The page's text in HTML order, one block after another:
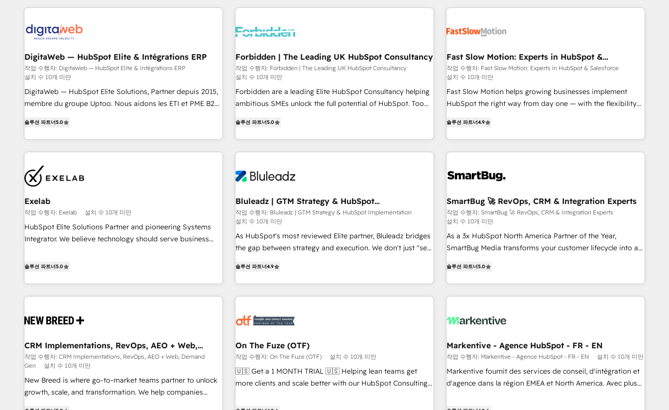
HubSpot cumulées
development, and ongoing RevOps support.
aucune stratégie. Et 43% ne maîtrisent même pas leurs
action nulle. La solution s'appelle l'Entreprise Augmentée. Ce
n'est pas une entreprise qui utilise l'IA. C'est une
organisation qui a réussi la symbiose entre l'expertise
humaine et l'intelligence artificielle. Pas pour remplacer
l'humain, mais pour l'augmenter. Chez Ideagency, nous
accompagnons cette transformation. D'abord les
fondations : des données unifiées, des processus alignés.
surtout : l'humain qui reste au centre. Parce que la vraie
performance vient de l'intérieur. Act Inside. Stand Out.
Rapyd, Fiverr, XM Cyber, Bridgepointe Technologies, EMA
architecture 🔗 CRM migrations & End to end integrations 🤖
company-wide adoption We create HubSpot environments
that teams use with confidence and that leadership can rely
on for scalable revenue insights.
Accredited HubSpot Partner, ensuring smooth setup
other CRMs to HubSpot without data loss or downtime. 🔹
revenue efficiency. 🔹 Integrations: Connect HubSpot with
your tech stack for better adoption. 🔹 Custom Solutions:
Build tailored apps, workflows, and configurations. We are
SOC 2 Type II and ISO 27001 certified, reinforcing our
commitment to data security and compliance. At OneMetric,
most: revenue.
DigitaWeb — HubSpot Elite & Intégrations ERP
작업 수행자: DigitaWeb — HubSpot Elite & Intégrations ERP
설치 수 10개 미만
DigitaWeb — HubSpot Elite Solutions, Partner depuis 2015,
membre du groupe Uptoo. Nous aidons les ETI et PME B2B
la Revenue Architecture : alignement des équipes, pipeline
prévisible, croissance mesurable. 🔌 Intégrations complexes
: ERP (Divalto, Sage X3, Cegid, Pennylane, Dynamics..), VOIP
Développements custom : CRM UI Extensions (React),
Serverless Node.js, Custom Objects, thèmes HubL, agents
IA & Breeze AI. 🎯 Secteurs : Industrie, Distribution B2B,
SaaS, Services B2B, Immobilier, Viticulture, Finance. 🚀 Nos
livrables : migration sécurisée, implémentation Marketing +
Sales + Service Hub, synchronisation ERP ↔ HubSpot
Custom Integration. 📩 Parlons de votre projet →
digitaweb.com
솔루션 파트너5.0
Forbidden | The Leading UK HubSpot Consultancy
작업 수행자: Forbidden | The Leading UK HubSpot Consultancy
설치 수 10개 미만
Forbidden are a leading Elite HubSpot Consultancy helping
ambitious SMEs unlock the full potential of HubSpot. Too
they expected due to poor adoption, messy data, and
disconnected teams getting in the way. That’s where we
come in. We partner with scaling businesses across the UK
drives revenue, not just reports on it. Our services include: -
Full CRM, Marketing, and Sales Hub implementations -
Custom dashboards and reporting - Workflow automation
and data clean-up - Sales enablement and team training -
Ongoing optimisation and RevOps support Based in Leeds
and London, we partner with SMEs across the UK who are
be.
솔루션 파트너5.0
Fast Slow Motion: Experts in HubSpot &
Salesforce
작업 수행자: Fast Slow Motion: Experts in HubSpot & Salesforce
설치 수 10개 미만
Fast Slow Motion helps growing businesses implement
HubSpot the right way from day one — with the flexibility
HubSpot and Salesforce, we bring deep experience in CRM
implementation, integrations, and data migration across
modern business systems. Built to serve growing mid-
strong technical execution with real business perspective.
themselves, giving us a practical understanding of what
owners and operators need as their systems, data, and
processes evolve. Since 2014, we’ve supported 1,400+
clients across a wide range of industries, including
healthcare, software, B2B services, manufacturing, financial
expanding into more advanced use cases, we focus on
delivering clean, scalable, AI-ready systems that create
long-term value and a consistently strong client experience.
솔루션 파트너4.9
Exelab
작업 수행자: Exelab 설치 수 10개 미만
HubSpot Elite Solutions Partner and pioneering Systems
Integrator. We believe technology should serve business
begins with clear objectives, customer journey mapping,
question is never which features to activate, but which
outcomes to deliver. -SYSTEM INTEGRATION- Connectors,
operational hub, integrated with SAP, Microsoft Dynamics,
extend HubSpot beyond standard configurations. -AI-
FIRST- AI across customer-facing operations to accelerate
decisions, streamline processes, and unlock efficiency at
scale. From predictive intelligence to conversational AI, we
turn data into action and automation into competitive
솔루션 파트너5.0
Bluleadz | GTM Strategy & HubSpot
Implementation
작업 수행자: Bluleadz | GTM Strategy & HubSpot Implementation
설치 수 10개 미만
As HubSpot's most reviewed Elite partner, Bluleadz bridges
the gap between strategy and execution. We don't just "set
to align your leadership and engineer a portal that drives
predictable revenue velocity. 🚀 GTM Strategy & Alignment
Workshops & Sprints: Identify "Valleys of Death" stalling
mess." ⚙️ Elite Engineering & AI Scalable Architecture: Zero-
HubSpot Accreditations. AI-Powered RevOps: Breeze AI,
custom AI agents, and high-integrity migrations for total
reporting clarity. Security & Compliance: SOC 2 Type I and
HIPAA attested for enterprise-grade data security. 🏆 Why
솔루션 파트너4.9
SmartBug 🚀 RevOps, CRM & Integration Experts
작업 수행자: SmartBug 🚀 RevOps, CRM & Integration Experts
설치 수 10개 미만
As a 3x HubSpot North America Partner of the Year,
SmartBug Media transforms your customer lifecycle into a
divisions Globalia (AI & Software) and Point Success Media
(Paid Media), making this the official home for all three
brands. 🔄 Implementation & Integration - Seamless
technical development team. - 19 HubSpot-certified trainers
funnel marketing and high-performance advertising via
Point Success Media. - Expert deployment of Breeze AI and
custom agents to automate growth. 🏆 Elite Excellence - 8
platform accreditations and deep HIPAA-compliance
솔루션 파트너5.0
CRM Implementations, RevOps, AEO + Web,
Demand Gen
작업 수행자: CRM Implementations, RevOps, AEO + Web, Demand
Gen
설치 수 10개 미만
New Breed is where go-to-market teams partner to unlock
growth, scale, and transformation. We help companies
On The Fuze (OTF)
작업 수행자: On The Fuze (OTF) 설치 수 10개 미만
🇺🇸 Get a 1 MONTH TRIAL 🇺🇸 Helping lean teams get
more clients and scale better with our HubSpot Consulting
help lean, growing companies: - Win more business -
Markentive - Agence HubSpot - FR - EN
작업 수행자: Markentive - Agence HubSpot - FR - EN 설치 수 10개 미만
Markentive fournit des services de conseil, d'intégration et
d'agence dans la région EMEA et North America. Avec plus
CRM et webdesign. Markentive is both a consulting firm, a